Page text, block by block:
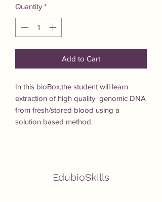
Quantity *
Add to Cart
In this bioBox,the student will learn
extraction of high quality  genomic DNA
from fresh/stored blood using a
solution based method.
EdubioSkills